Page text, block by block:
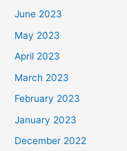
June 2023
May 2023
April 2023
March 2023
February 2023
January 2023
December 2022